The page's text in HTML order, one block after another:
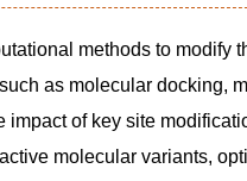
methods to modify
as molecular docking,
of key site
molecular variants,